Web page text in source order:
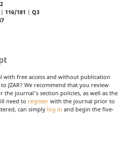
116/181
Q3
with free access and without publication
JZAR? We recommend that you review
the journal's section policies, as well as the
need to register with the journal prior to
can simply log in and begin the five-